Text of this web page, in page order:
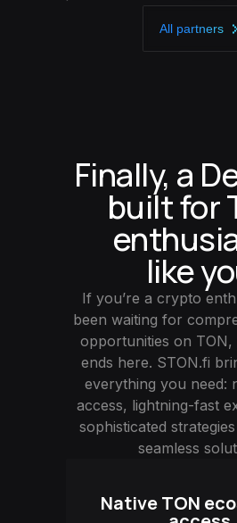
All partners
Finally, a
built for
like
If you’re a crypto
been waiting for
opportunities on
ends here. STON.fi
everything you need:
access, lightning-fast
sophisticated
seamless
Native TON